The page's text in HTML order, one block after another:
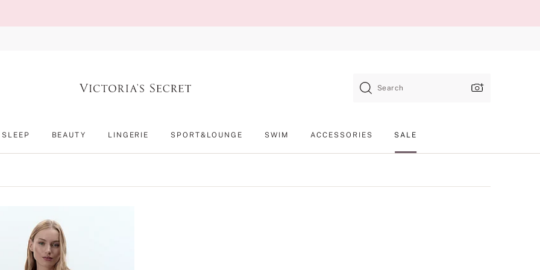
Search
SLEEP BEAUTY LINGERIE SPORT&LOUNGE SWIM ACCESSORIES SALE